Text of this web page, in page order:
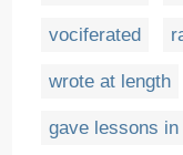
vociferated
wrote at length
gave lessons in